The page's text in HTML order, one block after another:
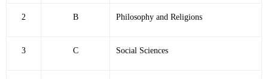
2 B Philosophy and Religions
3 C Social Sciences